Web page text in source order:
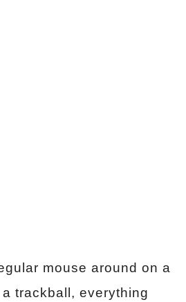
mouse around on a
trackball, everything